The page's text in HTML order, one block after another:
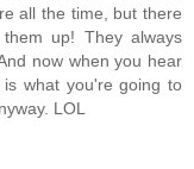
all the time, but there
up! They always
now when you hear
what you're going to
LOL